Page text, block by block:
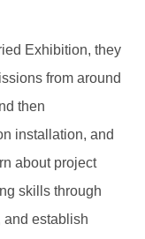
Exhibition, they
from around
then
installation, and
about project
skills through
and establish